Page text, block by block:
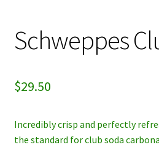
Schweppes
$29.50
Incredibly crisp and perfectly
the standard for club soda